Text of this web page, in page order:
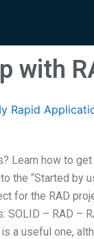
with
Rapid
Learn how to
the “Started by
for the RAD
– RAD –
a useful one,